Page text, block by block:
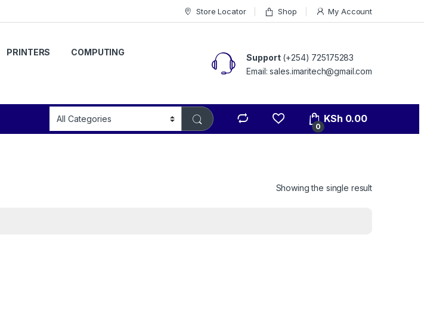
Store Locator Shop My Account
PRINTERS COMPUTING
Support(+254) 725175283
Email: sales.imaritech@gmail.com
0
KSh 0.00
Showing the single result